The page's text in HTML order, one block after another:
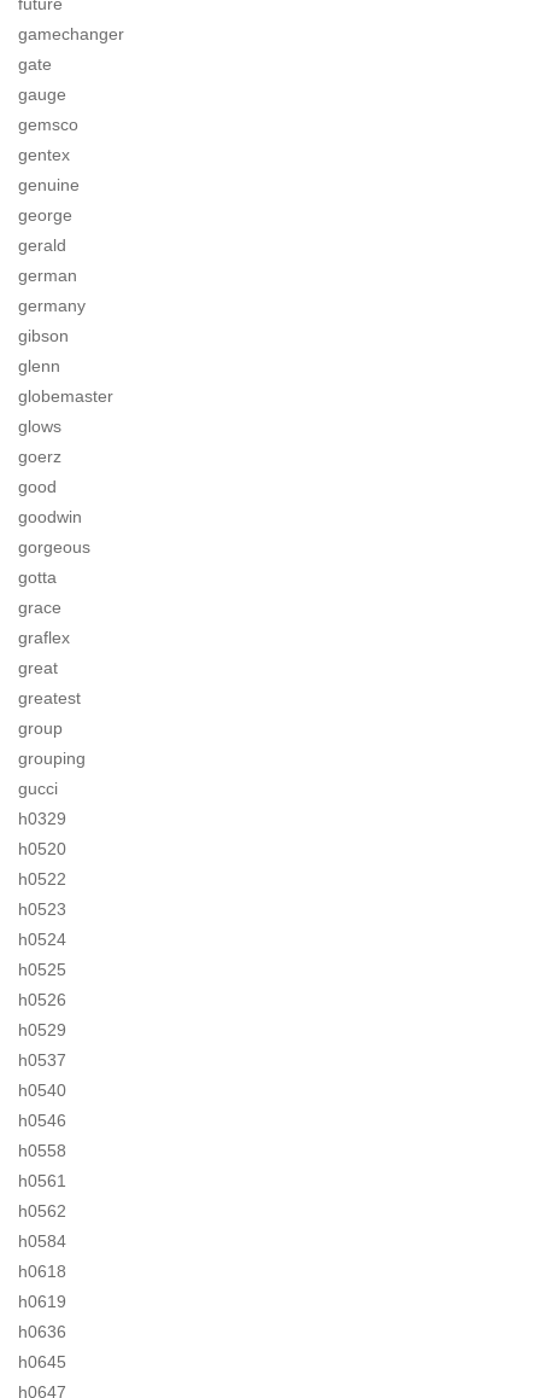
gamechanger
gate
gauge
gemsco
gentex
genuine
george
gerald
german
germany
gibson
glenn
globemaster
glows
goerz
good
goodwin
gorgeous
gotta
grace
graflex
great
greatest
group
grouping
gucci
h0329
h0520
h0522
h0523
h0524
h0525
h0526
h0529
h0537
h0540
h0546
h0558
h0561
h0562
h0584
h0618
h0619
h0636
h0645
h0647